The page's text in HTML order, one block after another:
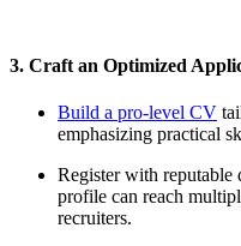
3. Craft an Optimized
Build a pro-level CV
emphasizing practical
Register with
profile can reach
recruiters.​